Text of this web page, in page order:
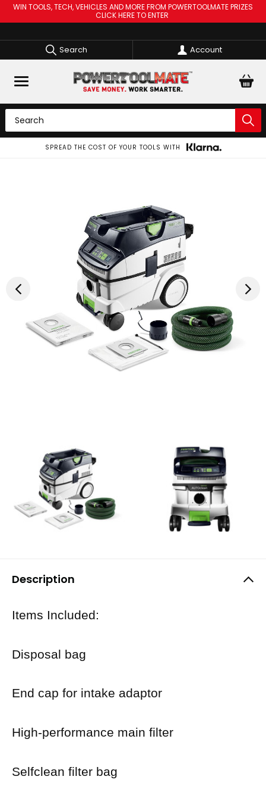
WIN TOOLS, TECH, VEHICLES AND MORE FROM POWERTOOLMATE PRIZES
CLICK HERE TO ENTER
Search Account
SPREAD THE COST OF YOUR TOOLS WITH
Description
Items Included:
Disposal bag
End cap for intake adaptor
High-performance main filter
Selfclean filter bag